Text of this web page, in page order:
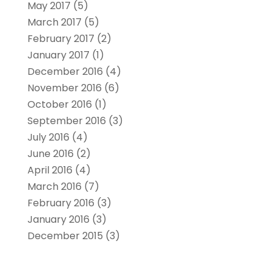
May 2017 (5)
March 2017 (5)
February 2017 (2)
January 2017 (1)
December 2016 (4)
November 2016 (6)
October 2016 (1)
September 2016 (3)
July 2016 (4)
June 2016 (2)
April 2016 (4)
March 2016 (7)
February 2016 (3)
January 2016 (3)
December 2015 (3)